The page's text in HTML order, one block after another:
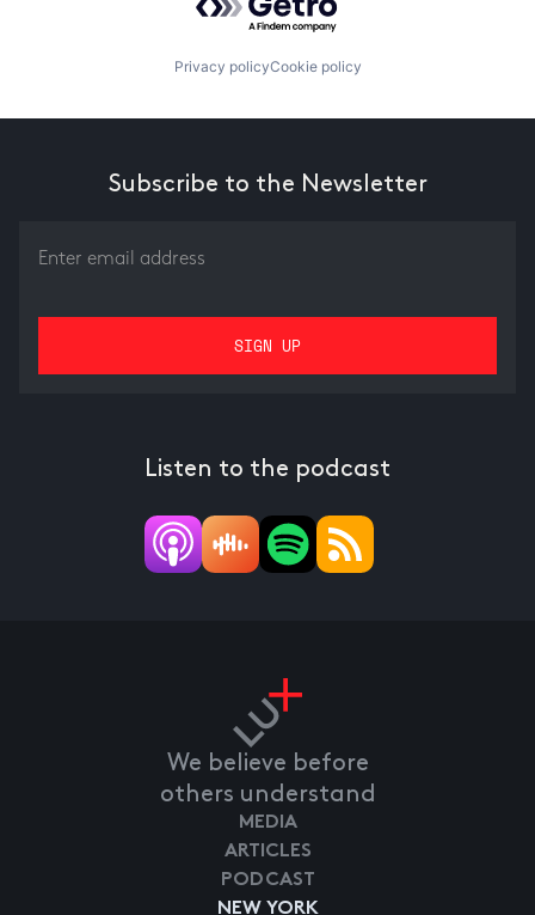
Privacy policyCookie policy
Subscribe to the Newsletter
Listen to the podcast
We believe before
others understand
NEW YORK
MEDIA
ARTICLES
PODCAST